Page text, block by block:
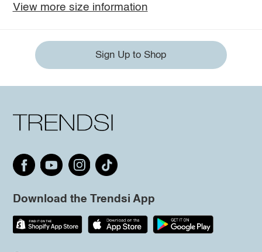
View more size information
Sign Up to Shop
Download the Trendsi App